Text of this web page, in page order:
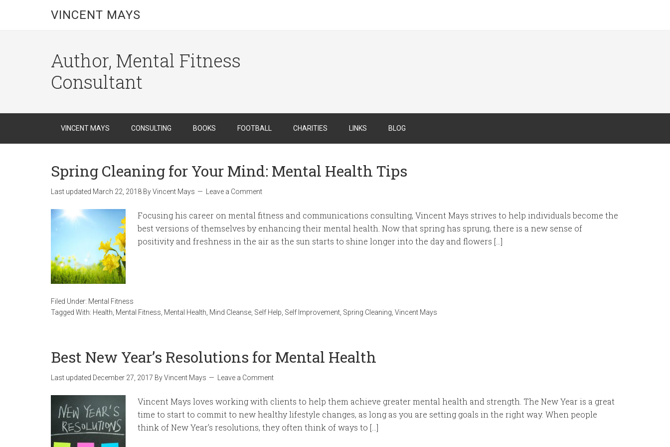
VINCENT MAYS
Author, Mental Fitness
Consultant
VINCENT MAYS CONSULTING BOOKS FOOTBALL CHARITIES LINKS BLOG
Spring Cleaning for Your Mind: Mental Health Tips
Last updated March 22, 2018 ByVincent Mays Leave a Comment
Focusing his career on mental fitness and communications consulting, Vincent Mays strives to help individuals become the
best versions of themselves by enhancing their mental health. Now that spring has sprung, there is a new sense of
positivity and freshness in the air as the sun starts to shine longer into the day and flowers […]
Filed Under: Mental Fitness
Tagged With: Health Mental Fitness Mental Health Mind Cleanse Self Help Self Improvement Spring Cleaning Vincent Mays
Best New Year’s Resolutions for Mental Health
Last updated December 27, 2017 ByVincent Mays Leave a Comment
Vincent Mays loves working with clients to help them achieve greater mental health and strength. The New Year is a great
time to start to commit to new healthy lifestyle changes, as long as you are setting goals in the right way. When people
think of New Year’s resolutions, they often think of ways to […]